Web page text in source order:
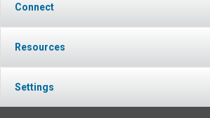
Connect
Resources
Settings